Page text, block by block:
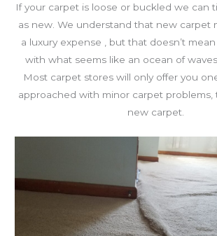
If your carpet is loose or buckled we can
as new. We understand that new carpet
a luxury expense , but that doesn’t
with what seems like an ocean of
Most carpet stores will only offer you
approached with minor carpet problems,
new carpet.